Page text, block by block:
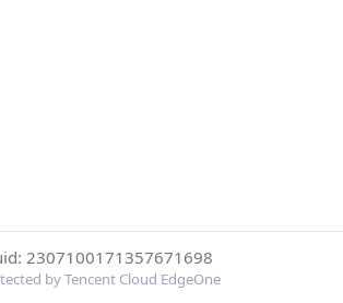
2307100171357671698
by Tencent Cloud EdgeOne